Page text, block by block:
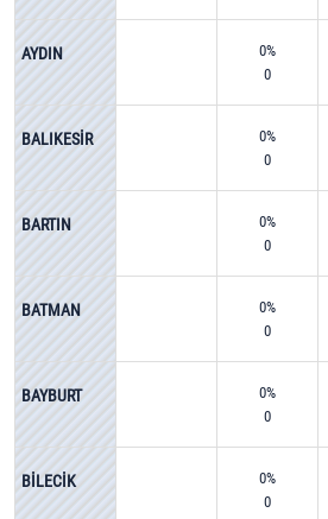
AYDIN
0%
0
BALIKESİR
0%
0
BARTIN
0%
0
BATMAN
0%
0
BAYBURT
0%
0
BİLECİK
0%
0